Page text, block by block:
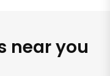
near you